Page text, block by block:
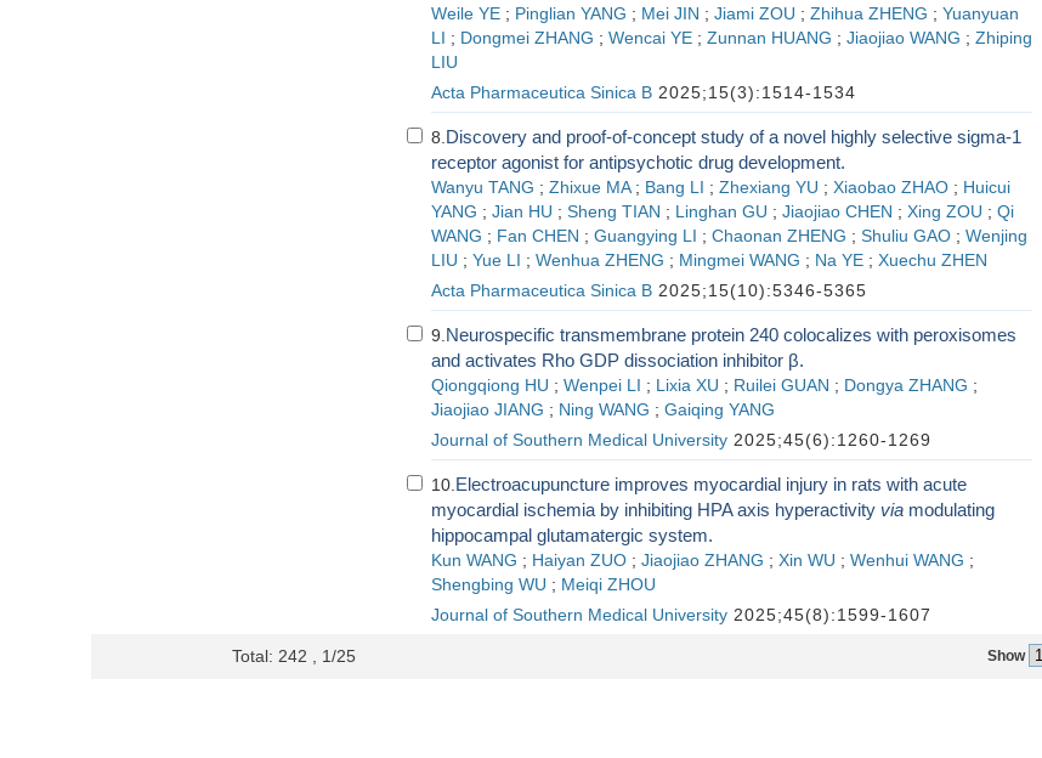
Weile YE ; Pinglian YANG ; Mei JIN ; Jiami ZOU ; Zhihua ZHENG ; Yuanyuan
LI ; Dongmei ZHANG ; Wencai YE ; Zunnan HUANG ; Jiaojiao WANG ; Zhiping
LIU
Acta Pharmaceutica Sinica B2025;15(3):1514-1534
8. Discovery and proof-of-concept study of a novel highly selective sigma-1
receptor agonist for antipsychotic drug development.
Wanyu TANG ; Zhixue MA ; Bang LI ; Zhexiang YU ; Xiaobao ZHAO ; Huicui
YANG ; Jian HU ; Sheng TIAN ; Linghan GU ; Jiaojiao CHEN ; Xing ZOU ; Qi
WANG ; Fan CHEN ; Guangying LI ; Chaonan ZHENG ; Shuliu GAO ; Wenjing
LIU ; Yue LI ; Wenhua ZHENG ; Mingmei WANG ; Na YE ; Xuechu ZHEN
Acta Pharmaceutica Sinica B2025;15(10):5346-5365
9. Neurospecific transmembrane protein 240 colocalizes with peroxisomes
and activates Rho GDP dissociation inhibitor β.
Qiongqiong HU ; Wenpei LI ; Lixia XU ; Ruilei GUAN ; Dongya ZHANG ;
Jiaojiao JIANG ; Ning WANG ; Gaiqing YANG
Journal of Southern Medical University2025;45(6):1260-1269
10. Electroacupuncture improves myocardial injury in rats with acute
myocardial ischemia by inhibiting HPA axis hyperactivity viamodulating
hippocampal glutamatergic system.
Kun WANG ; Haiyan ZUO ; Jiaojiao ZHANG ; Xin WU ; Wenhui WANG ;
Shengbing WU ; Meiqi ZHOU
Journal of Southern Medical University2025;45(8):1599-1607
Total: 242 , 1/25 Show